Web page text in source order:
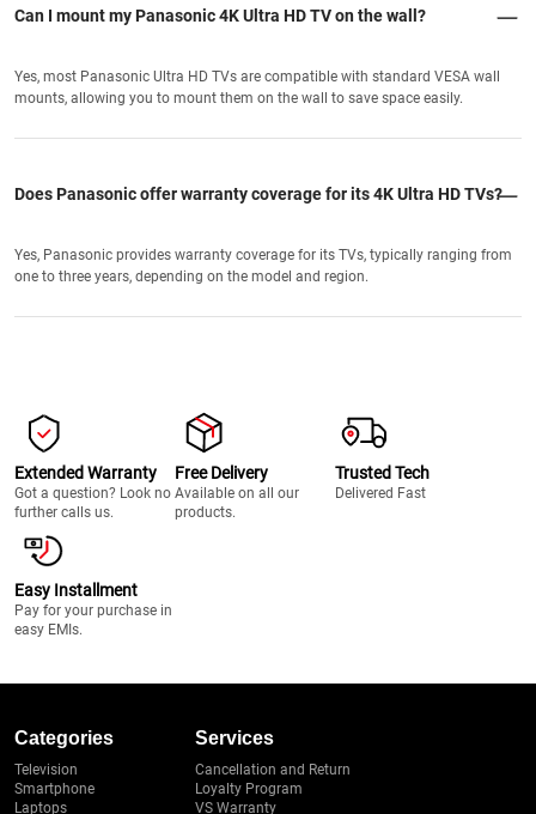
Can I mount my Panasonic 4K Ultra HD TV on the wall?
Yes, most Panasonic Ultra HD TVs are compatible with standard VESA wall
mounts, allowing you to mount them on the wall to save space easily.
Does Panasonic offer warranty coverage for its 4K Ultra HD TVs?
Yes, Panasonic provides warranty coverage for its TVs, typically ranging from
one to three years, depending on the model and region.
Extended Warranty
Got a question? Look no
further calls us.
Free Delivery
Available on all our
products.
Trusted Tech
Delivered Fast
Easy Installment
Pay for your purchase in
easy EMIs.
Categories
Television
Smartphone
Laptops
Services
Cancellation and Return
Loyalty Program
VS Warranty